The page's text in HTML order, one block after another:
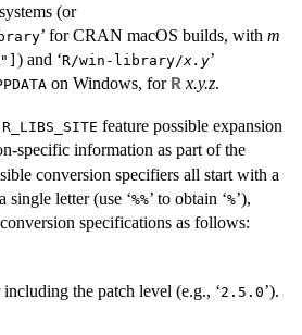
(or
’ for CRAN macOS builds, with m
) and ‘R/win-library/x.y’
on Windows, for R x.y.z.
R_LIBS_SITE feature possible expansion
specific information as part of the
conversion specifiers all start with a
single letter (use ‘⁠%%⁠’ to obtain ‘⁠%⁠’),
specifications as follows:
the patch level (e.g., ‘⁠2.5.0⁠’).